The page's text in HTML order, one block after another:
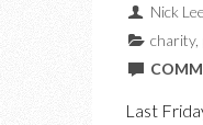
Nick Lee
charity,
Last